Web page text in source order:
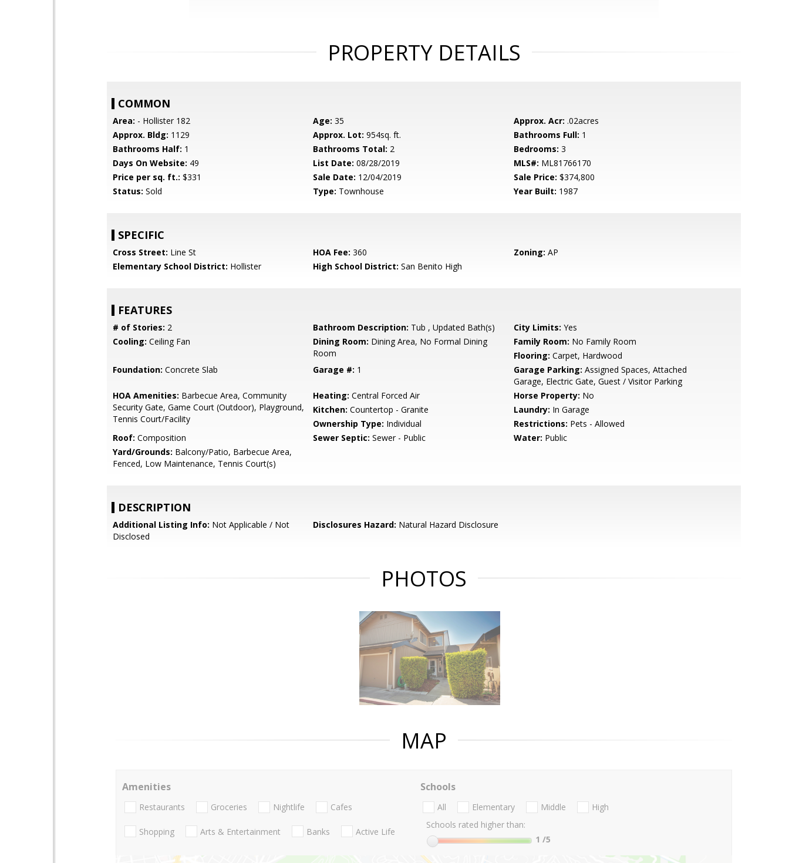
PROPERTY DETAILS
COMMON
Area: - Hollister 182 Age: 35 Approx. Acr: .02acres
Approx. Bldg: 1129 Approx. Lot: 954sq. ft. Bathrooms Full: 1
Bathrooms Half: 1 Bathrooms Total: 2 Bedrooms: 3
Days On Website: 49 List Date: 08/28/2019 MLS#: ML81766170
Price per sq. ft.: $331 Sale Date: 12/04/2019 Sale Price: $374,800
Status: Sold Type: Townhouse Year Built: 1987
SPECIFIC
Cross Street: Line St HOA Fee: 360 Zoning: AP
Elementary School District: Hollister High School District: San Benito High
FEATURES
# of Stories: 2 Bathroom Description: Tub , Updated Bath(s) City Limits: Yes
Cooling: Ceiling Fan Dining Room: Dining Area, No Formal Dining
Room
Family Room: No Family Room
Flooring: Carpet, Hardwood
Foundation: Concrete Slab Garage #: 1 Garage Parking: Assigned Spaces, Attached
Garage, Electric Gate, Guest / Visitor Parking
HOA Amenities: Barbecue Area, Community
Security Gate, Game Court (Outdoor), Playground,
Tennis Court/Facility
Heating: Central Forced Air Horse Property: No
Kitchen: Countertop - Granite Laundry: In Garage
Ownership Type: Individual Restrictions: Pets - Allowed
Roof: Composition Sewer Septic: Sewer - Public Water: Public
Yard/Grounds: Balcony/Patio, Barbecue Area,
Fenced, Low Maintenance, Tennis Court(s)
DESCRIPTION
Additional Listing Info: Not Applicable / Not
Disclosed
Disclosures Hazard: Natural Hazard Disclosure
PHOTOS
MAP
Amenities
Restaurants Groceries Nightlife Cafes
Shopping Arts & Entertainment Banks Active Life
Schools
All Elementary Middle
High
Schools rated higher than:
1 /5